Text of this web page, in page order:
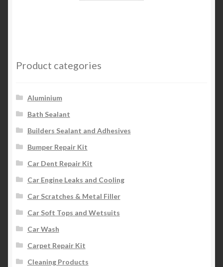
Product categories
Aluminium
Bath Sealant
Builders Sealant and Adhesives
Bumper Repair Kit
Car Dent Repair Kit
Car Engine Leaks and Cooling
Car Scratches & Metal Filler
Car Soft Tops and Wetsuits
Car Wash
Carpet Repair Kit
Cleaning Products